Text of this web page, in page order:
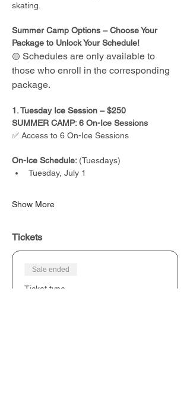
skating.
Summer Camp Options – Choose Your
Package to Unlock Your Schedule!
🟡 Schedules are only available to
those who enroll in the corresponding
package.
1. Tuesday Ice Session – $250
SUMMER CAMP: 6 On-Ice Sessions
✅ Access to 6 On-Ice Sessions
On-Ice Schedule: (Tuesdays)
Tuesday, July 1
Show More
Tickets
Sale ended
Ticket type